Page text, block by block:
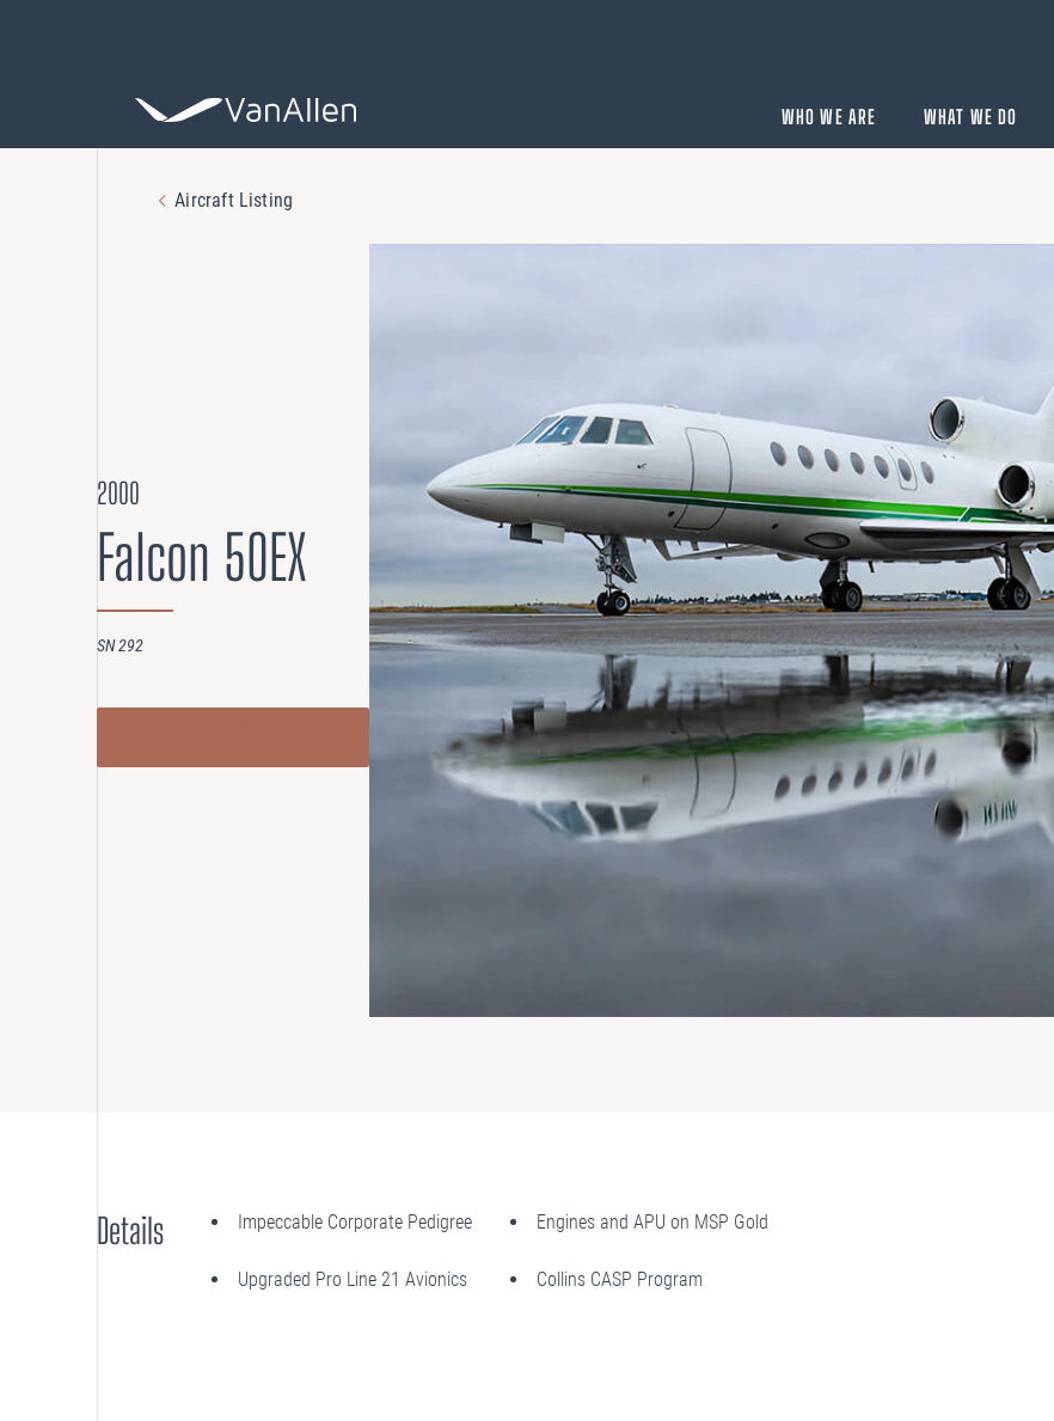
WHO WE ARE WHAT WE DO
Organization Assessments
HIRING
Leader Searches
Compensation Assessments
AUDITING
Advanced Performance Reviews
SELLING
Disposition Services
PLANNING
Needs Analysis
Strategic Fleet Planning
INSPECTING
Lease Turnback Oversight
Pre-Delivery Inspection Oversight
Aircraft Listing
2000
Falcon 50EX
SN 292
Details Impeccable Corporate Pedigree
Upgraded Pro Line 21 Avionics
Engines and APU on MSP Gold
Collins CASP Program